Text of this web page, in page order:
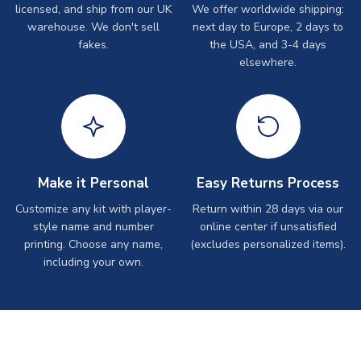
licensed, and ship from our UK
warehouse. We don't sell
fakes.
We offer worldwide shipping:
next day to Europe, 2 days to
the USA, and 3-4 days
elsewhere.
Make it Personal
Customize any kit with player-
style name and number
printing. Choose any name,
including your own.
Easy Returns Process
Return within 28 days via our
online center if unsatisfied
(excludes personalized items).